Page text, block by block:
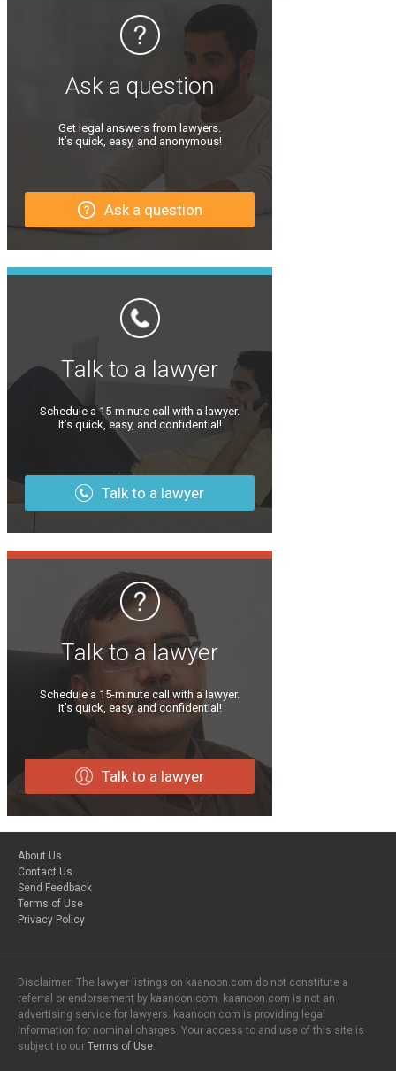
Ask a question
Get legal answers from lawyers.
It’s quick, easy, and anonymous!
Ask a question
Talk to a lawyer
Schedule a 15-minute call with a lawyer.
It’s quick, easy, and confidential!
Talk to a lawyer
Talk to a lawyer
Schedule a 15-minute call with a lawyer.
It’s quick, easy, and confidential!
Talk to a lawyer
About Us
Contact Us
Send Feedback
Terms of Use
Privacy Policy
Disclaimer: The lawyer listings on kaanoon.com do not constitute a
referral or endorsement by kaanoon.com. kaanoon.com is not an
advertising service for lawyers. kaanoon.com is providing legal
information for nominal charges. Your access to and use of this site is
subject to our Terms of Use